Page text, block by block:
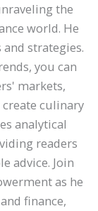
the
world. He
strategies.
you can
markets,
culinary
analytical
readers
advice. Join
as he
finance,